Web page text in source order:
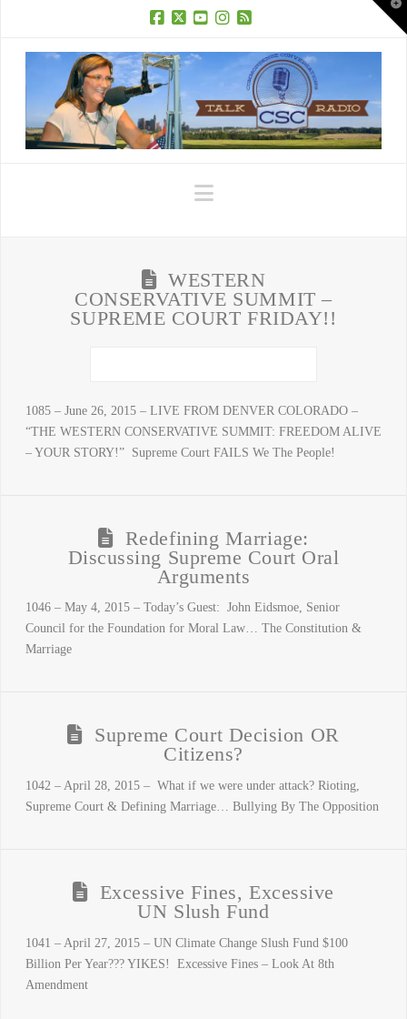
Navigation
WESTERN
CONSERVATIVE SUMMIT –
SUPREME COURT FRIDAY!!
1085 – June 26, 2015 – LIVE FROM DENVER COLORADO –
“THE WESTERN CONSERVATIVE SUMMIT: FREEDOM ALIVE
– YOUR STORY!” Supreme Court FAILS We The People!
Redefining Marriage:
Discussing Supreme Court Oral
Arguments
1046 – May 4, 2015 – Today’s Guest: John Eidsmoe, Senior
Council for the Foundation for Moral Law… The Constitution &
Marriage
Supreme Court Decision OR
Citizens?
1042 – April 28, 2015 – What if we were under attack? Rioting,
Supreme Court & Defining Marriage… Bullying By The Opposition
Excessive Fines, Excessive
UN Slush Fund
1041 – April 27, 2015 – UN Climate Change Slush Fund $100
Billion Per Year??? YIKES! Excessive Fines – Look At 8th
Amendment